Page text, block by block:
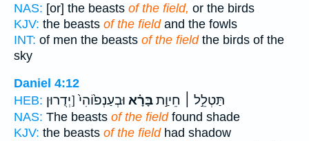
NAS: [or] the beasts of the field, or the birds
KJV: the beasts of the fieldand the fowls
INT: of men the beasts of the fieldthe birds of the
sky
Daniel 4:12
HEB:
תַּטְלֵ֣ל ׀ חֵיוַ֣תבָּרָ֗א וּבְעַנְפ֙וֹהִי֙ [יְדֻרוּן
NAS: The beasts of the fieldfound shade
KJV: the beasts of the fieldhad shadow